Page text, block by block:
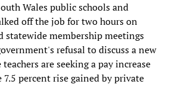
Wales public schools and
off the job for two hours on
statewide membership meetings
refusal to discuss a new
are seeking a pay increase
percent rise gained by private